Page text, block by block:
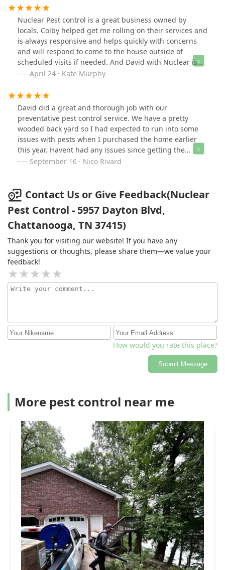
experience we have had so far with the team Nuclear
Pest Control has been an amazing one and we are
happy to have a home safe from bugs now!
Nuclear Pest control is a great business owned by
locals. Colby helped get me rolling on their services and
is always responsive and helps quickly with concerns
and will respond to come to the house outside of
scheduled visits if needed. And David with Nuclear is
the best! I trust him completely — so much so that I’ve
He’s been kind enough to let my dog in and out, always
communicates clearly and promptly, answers all my
questions, and is incredibly sweet to my pup.
April 24 · Kate Murphy
David did a great and thorough job with our
preventative pest control service. We have a pretty
wooded back yard so I had expected to run into some
issues with pests when I purchased the home earlier
this year. Havent had any issues since getting the
quarterly service. This is the way. Thanks David.
September 16 · Nico Rivard
Contact Us or Give Feedback(Nuclear
Pest Control - 5957 Dayton Blvd,
Chattanooga, TN 37415)
Thank you for visiting our website! If you have any
suggestions or thoughts, please share them—we value your
feedback!
How would you rate this place?
Submit Message
More pest control near me